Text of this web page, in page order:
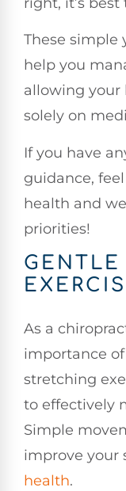
These simple
help you
allowing
solely on
If you have
guidance,
health and
priorities!
GENTLE
As a
importance
stretching
to effectively
Simple
improve your
health.